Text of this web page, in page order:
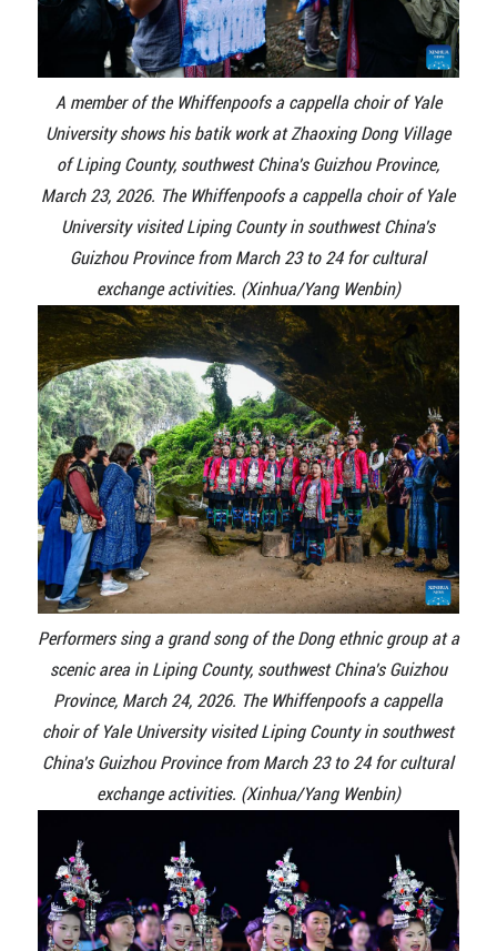
A member of the Whiffenpoofs a cappella choir of Yale
University shows his batik work at Zhaoxing Dong Village
of Liping County, southwest China's Guizhou Province,
March 23, 2026. The Whiffenpoofs a cappella choir of Yale
University visited Liping County in southwest China's
Guizhou Province from March 23 to 24 for cultural
exchange activities. (Xinhua/Yang Wenbin)
Performers sing a grand song of the Dong ethnic group at a
scenic area in Liping County, southwest China's Guizhou
Province, March 24, 2026. The Whiffenpoofs a cappella
choir of Yale University visited Liping County in southwest
China's Guizhou Province from March 23 to 24 for cultural
exchange activities. (Xinhua/Yang Wenbin)